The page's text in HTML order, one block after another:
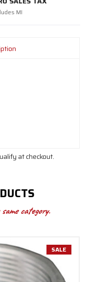
at checkout.
category.
SALE